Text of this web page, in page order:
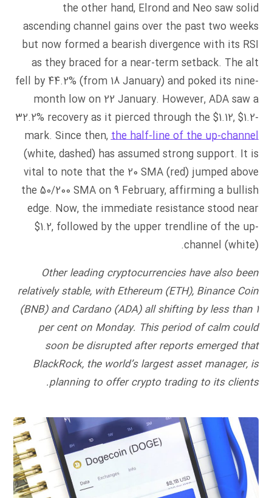
the other hand, Elrond and Neo saw solid
ascending channel gains over the past two weeks
but now formed a bearish divergence with its RSI
as they braced for a near-term setback. The alt
fell by 44.2% (from 18 January) and poked its nine-
month low on 22 January. However, ADA saw a
32.2% recovery as it pierced through the $1.12, $1.2-
mark. Since then,the half-line of the up-channel
(white, dashed) has assumed strong support. It is
vital to note that the 20 SMA (red) jumped above
the 50/200 SMA on 9 February, affirming a bullish
edge. Now, the immediate resistance stood near
$1.2, followed by the upper trendline of the up-
channel (white).
Other leading cryptocurrencies have also been
relatively stable, with Ethereum (ETH), Binance Coin
(BNB) and Cardano (ADA) all shifting by less than 1
per cent on Monday. This period of calm could
soon be disrupted after reports emerged that
BlackRock, the world’s largest asset manager, is
planning to offer crypto trading to its clients.